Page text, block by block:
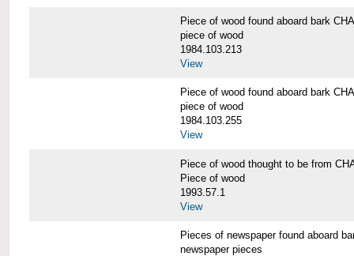
Piece of wood found aboard bark
piece of wood
1984.103.213
View
Piece of wood found aboard bark
piece of wood
1984.103.255
View
Piece of wood thought to be from
Piece of wood
1993.57.1
View
Pieces of newspaper found aboard
newspaper pieces